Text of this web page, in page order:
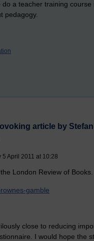
a teacher training
pedagogy.
article by
5 April 2011 at 10:28
London Review of Books.
gamble
close to reducing
I would hope the